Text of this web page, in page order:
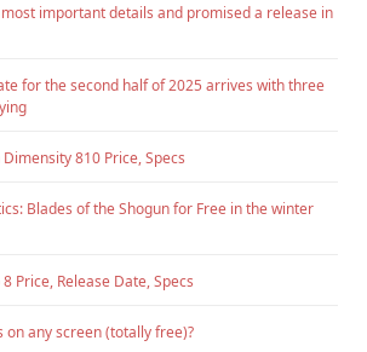
important details and promised a release in
for the second half of 2025 arrives with three
810 Price, Specs
Blades of the Shogun for Free in the winter
Price, Release Date, Specs
on any screen (totally free)?